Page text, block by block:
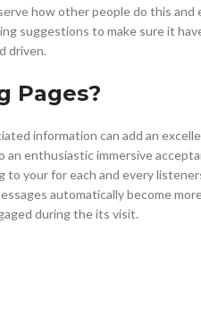
how other people do this and
suggestions to make sure it
driven.
Pages?
information can add an
enthusiastic immersive
your for each and every
automatically become
during the its visit.